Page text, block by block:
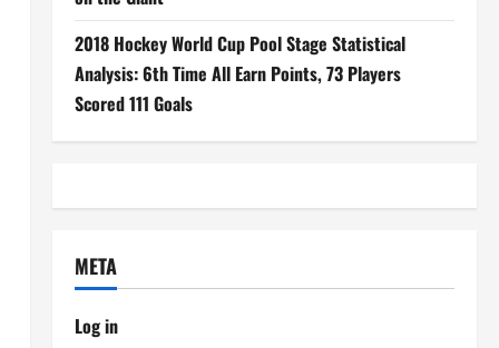
2018 Hockey World Cup Pool Stage Statistical
Analysis: 6th Time All Earn Points, 73 Players
Scored 111 Goals
META
Log in